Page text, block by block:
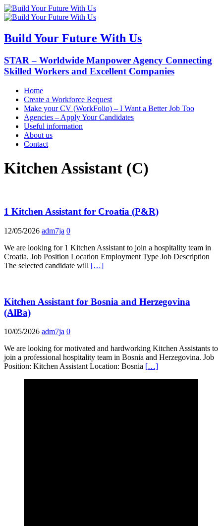
Build Your Future With Us
STAR – Worldwide Manpower Agency Connecting
Skilled Workers and Excellent Companies
Home
Create a Workforce Request
Make your CV (WorkFolio) – I Want a Better Job Too
Agencies – Apply Your Candidates
Useful information
About us
Contact
Kitchen Assistant (C)
1 Kitchen Assistant for Croatia (P&R)
12/05/2026 adm7ja 0
We are looking for 1 Kitchen Assistant to join a hospitality team in
Croatia. Job Position Location Employment Type Job Description
The selected candidate will […]
Kitchen Assistant for Bosnia and Herzegovina
(AlBa)
10/05/2026 adm7ja 0
We are looking for motivated and hardworking Kitchen Assistants to
join a professional hospitality team in Bosnia and Herzegovina. Job
Position: Kitchen Assistant Location: Bosnia […]